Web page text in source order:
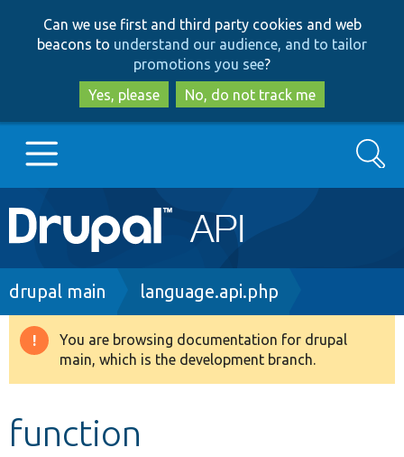
to
main
content
to
search
Can we use first and third party cookies and web
beacons to understand our audience, and to tailor
promotions you see?
Yes, please
No, do not track me
Main
navigation
Go to Drupal.org
Drupal 8+
Search
Breadcrumb
drupal main language.api.php
Warning
message
You are browsing documentation for drupal
main, which is the development branch.
function